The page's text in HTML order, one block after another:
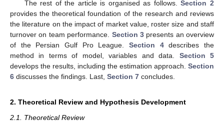
The rest of the article is organised as follows.Section 2
provides the theoretical foundation of the research and reviews
the literature on the impact of market value, roster size and staff
turnover on team performance. Section 3presents an overview
of the Persian Gulf Pro League. Section 4describes the
method in terms of model, variables and data. Section 5
develops the results, including the estimation approach. Section
6 discusses the findings. Last, Section 7 concludes.
2. Theoretical Review and Hypothesis Development
2.1. Theoretical Review